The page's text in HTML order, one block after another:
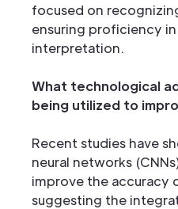
focused on
ensuring proficiency
interpretation.
What technological
being utilized to
Recent studies have
neural networks
improve the accuracy
suggesting the